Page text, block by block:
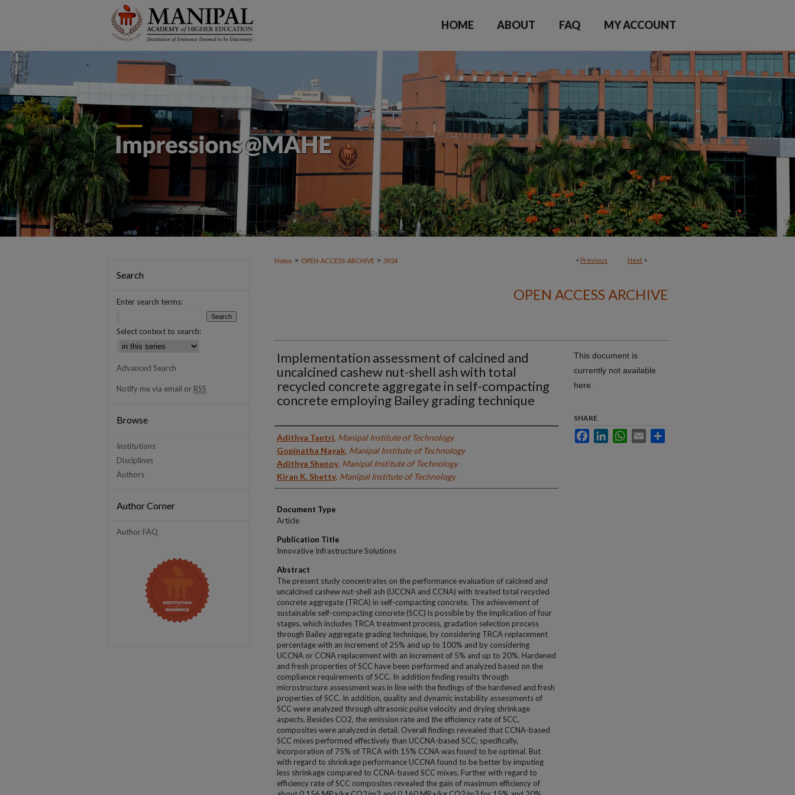
HOME ABOUT FAQ MY ACCOUNT
< Previous Next >
Home > OPEN-ACCESS-ARCHIVE > 3924
OPEN ACCESS ARCHIVE
Implementation assessment of calcined and
uncalcined cashew nut-shell ash with total
recycled concrete aggregate in self-compacting
concrete employing Bailey grading technique
Authors
Adithya Tantri, Manipal Institute of Technology
Gopinatha Nayak, Manipal Institute of Technology
Adithya Shenoy, Manipal Institute of Technology
Kiran K. Shetty, Manipal Institute of Technology
Document Type
Article
Publication Title
Innovative Infrastructure Solutions
Abstract
The present study concentrates on the performance evaluation of calcined and
uncalcined cashew nut-shell ash (UCCNA and CCNA) with treated total recycled
concrete aggregate (TRCA) in self-compacting concrete. The achievement of
sustainable self-compacting concrete (SCC) is possible by the implication of four
stages, which includes TRCA treatment process, gradation selection process
through Bailey aggregate grading technique, by considering TRCA replacement
percentage with an increment of 25% and up to 100% and by considering
UCCNA or CCNA replacement with an increment of 5% and up to 20%. Hardened
and fresh properties of SCC have been performed and analyzed based on the
compliance requirements of SCC. In addition finding results through
microstructure assessment was in line with the findings of the hardened and fresh
properties of SCC. In addition, quality and dynamic instability assessments of
SCC were analyzed through ultrasonic pulse velocity and drying shrinkage
aspects. Besides CO2, the emission rate and the efficiency rate of SCC,
composites were analyzed in detail. Overall findings revealed that CCNA-based
SCC mixes performed effectively than UCCNA-based SCC; specifically,
incorporation of 75% of TRCA with 15% CCNA was found to be optimal. But
with regard to shrinkage performance UCCNA found to be better by imputing
less shrinkage compared to CCNA-based SCC mixes. Further with regard to
efficiency rate of SCC composites revealed the gain of maximum efficiency of
This document is
currently not available
here.
SHARE
FacebookLinkedInWhatsApp
Email
Search
Enter search terms:
Select context to search:
Advanced Search
Notify me via email or RSS
Browse
Institutions
Disciplines
Authors
Author Corner
Author FAQ